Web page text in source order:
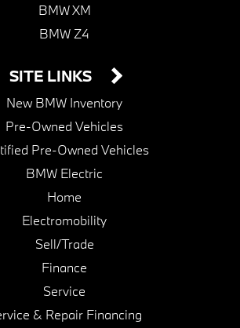
BMW XM
BMW Z4
SITE LINKS
New BMW Inventory
Pre-Owned Vehicles
Pre-Owned Vehicles
BMW Electric
Home
Electromobility
Sell/Trade
Finance
Service
& Repair Financing